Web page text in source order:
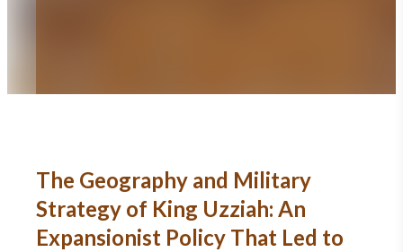
The Geography and Military
Strategy of King Uzziah: An
Expansionist Policy That Led to